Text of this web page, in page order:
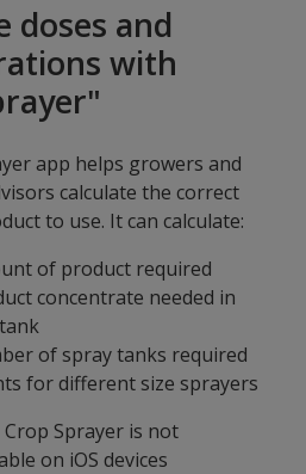
doses and
with
app helps growers and
calculate the correct
to use. It can calculate:
of product required
concentrate needed in
of spray tanks required
for different size sprayers
Crop Sprayer is not
on iOS devices